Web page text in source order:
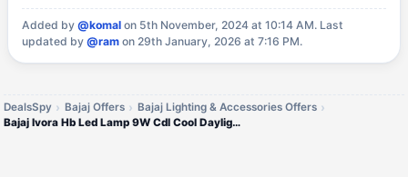
Added by@komal on 5th November, 2024 at 10:14 AM. Last
updated by@ram on 29th January, 2026 at 7:16 PM.
DealsSpy Bajaj Offers
Bajaj Lighting & Accessories Offers
Bajaj Ivora Hb Led Lamp 9W Cdl Cool Daylight B22 (PO4)